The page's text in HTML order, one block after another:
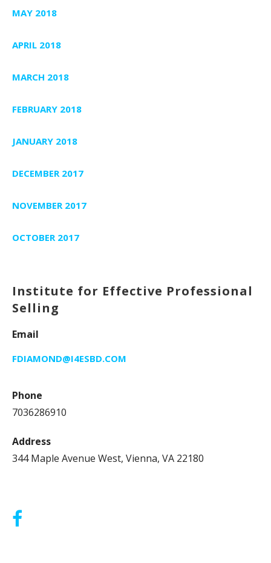
MAY 2018
APRIL 2018
MARCH 2018
FEBRUARY 2018
JANUARY 2018
DECEMBER 2017
NOVEMBER 2017
OCTOBER 2017
Institute for Effective Professional
Selling
Email
FDIAMOND@I4ESBD.COM
Phone
7036286910
Address
344 Maple Avenue West, Vienna, VA 22180